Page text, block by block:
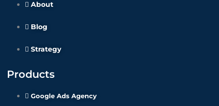
About
Blog
Strategy
Products
Google Ads Agency